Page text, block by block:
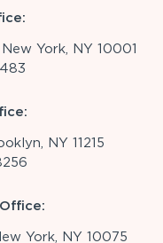
York, NY 10001
NY 11215
York, NY 10075